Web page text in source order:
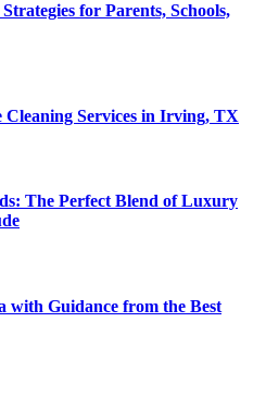
for Parents, Schools,
Cleaning Services in Irving, TX
The Perfect Blend of Luxury
with Guidance from the Best